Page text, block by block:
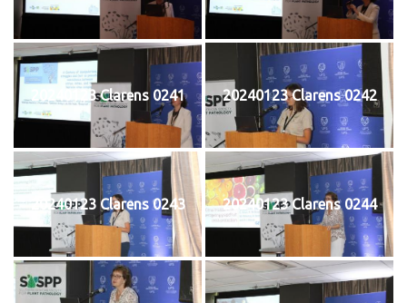
20240123 Clarens 0241 20240123 Clarens 0242
20240123 Clarens 0243 20240123 Clarens 0244